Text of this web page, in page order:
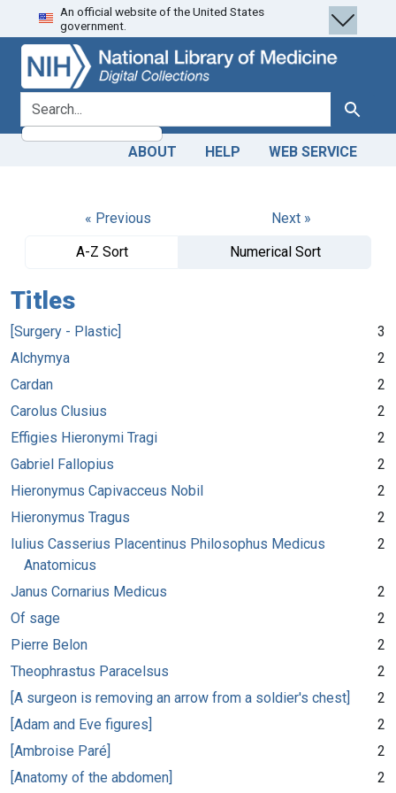
Skip
to
search
Skip to
main
content
An official website of the United States
government.
search for Search
ABOUT HELP WEB SERVICE
« Previous
Next »
A-Z Sort
Numerical Sort
Titles
[Surgery - Plastic]
3
Alchymya
2
Cardan
2
Carolus Clusius
2
Effigies Hieronymi Tragi
2
Gabriel Fallopius
2
Hieronymus Capivacceus Nobil
2
Hieronymus Tragus
2
Iulius Casserius Placentinus Philosophus Medicus
Anatomicus
2
Janus Cornarius Medicus
2
Of sage
2
Pierre Belon
2
Theophrastus Paracelsus
2
[A surgeon is removing an arrow from a soldier's chest]
2
[Adam and Eve figures]
2
[Ambroise Paré]
2
[Anatomy of the abdomen]
2